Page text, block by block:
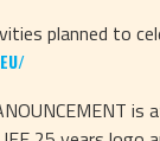
planned to
is